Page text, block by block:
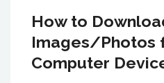
How to
Images/Photos
Computer